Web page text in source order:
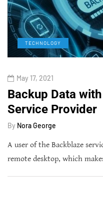
TECHNOLOGY
May 17, 2021
Backup Data
Service Provider
By Nora George
A user of the Backblaze
remote desktop, which